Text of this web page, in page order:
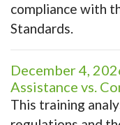
compliance with
Standards.
December 4,
Assistance vs.
This training